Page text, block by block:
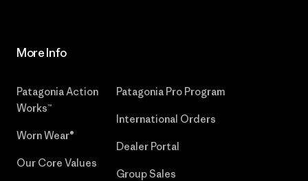
More Info
Patagonia Action
Works™
Worn Wear®
Our Core Values
Patagonia Pro Program
International Orders
Dealer Portal
Group Sales